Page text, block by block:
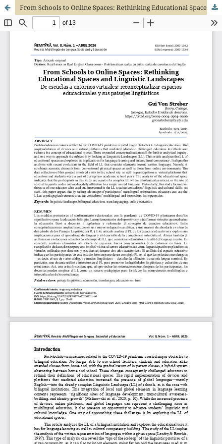
From Schools to Online Spaces: Rethinking Educational Spaces and Linguistic Landscapes